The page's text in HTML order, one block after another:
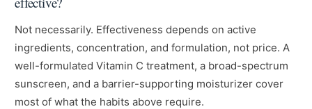
Not necessarily. Effectiveness depends on active
ingredients, concentration, and formulation, not price. A
well-formulated Vitamin C treatment, a broad-spectrum
sunscreen, and a barrier-supporting moisturizer cover
most of what the habits above require.